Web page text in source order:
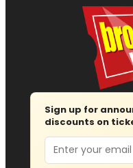
Sign up for
discounts on
Email